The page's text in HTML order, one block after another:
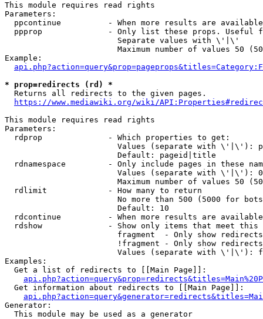
This module requires read rights
Parameters:
ppcontinue          - When more results are
ppprop              - Only list these props. Useful
                        Separate values with \'|\'
Maximum number of values 50
Example:
* prop=redirects (rd) *
  Returns all redirects to the given pages.
https://www.mediawiki.org/wiki/
This module requires read rights
Parameters:
  rdprop              - Which properties to get:
Values (separate with \'|\'):
                        Default: pageid|title
rdnamespace         - Only include pages in these
Values (separate with \'|\'):
Maximum number of values 50
  rdlimit             - How many to return
No more than 500 (5000 for
                        Default: 10
rdcontinue          - When more results are
rdshow              - Show only items that meet this
fragment  - Only show
!fragment - Only show
Values (separate with \'|\'):
Examples:
  Get a list of redirects to [[Main Page]]:
  Get information about redirects to [[Main Page]]:
Generator:
  This module may be used as a generator